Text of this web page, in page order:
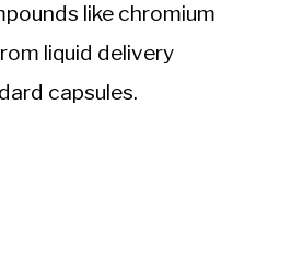
like chromium
liquid delivery
capsules.